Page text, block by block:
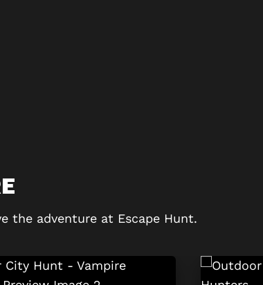
the adventure at Escape Hunt.